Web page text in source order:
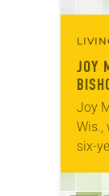
JOY
Joy
Wis.,
six-
The